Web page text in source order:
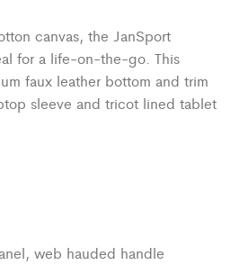
canvas, the JanSport
for a life-on-the-go. This
faux leather bottom and trim
sleeve and tricot lined tablet
web hauded handle